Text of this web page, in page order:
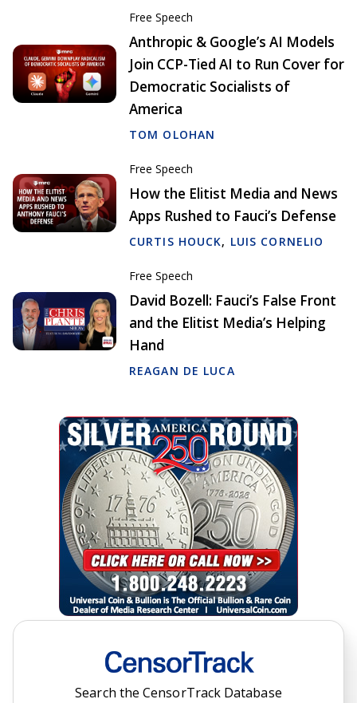
Free Speech
Anthropic & Google’s AI Models
Join CCP-Tied AI to Run Cover for
Democratic Socialists of
America
TOM OLOHAN
Free Speech
How the Elitist Media and News
Apps Rushed to Fauci’s Defense
CURTIS HOUCK, LUIS CORNELIO
Free Speech
David Bozell: Fauci’s False Front
and the Elitist Media’s Helping
Hand
REAGAN DE LUCA
Search the CensorTrack Database